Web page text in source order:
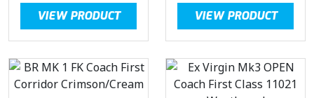
VIEW PRODUCT VIEW PRODUCT